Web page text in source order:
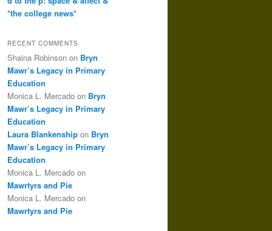
*the college news*
RECENT COMMENTS
Shaina Robinson on Bryn
Mawr’s Legacy in Primary
Education
Monica L. Mercado on Bryn
Mawr’s Legacy in Primary
Education
Laura Blankenship on Bryn
Mawr’s Legacy in Primary
Education
Monica L. Mercado on
Mawrtyrs and Pie
Monica L. Mercado on
Mawrtyrs and Pie